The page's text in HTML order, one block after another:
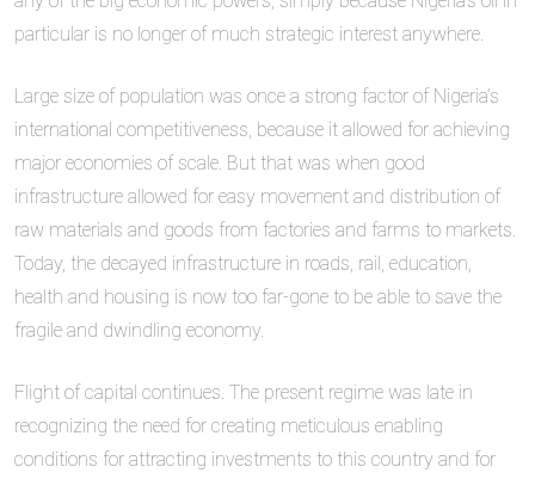
particular is no longer of much strategic interest anywhere.
Large size of population was once a strong factor of Nigeria’s
international competitiveness, because it allowed for achieving
major economies of scale. But that was when good
infrastructure allowed for easy movement and distribution of
raw materials and goods from factories and farms to markets.
Today, the decayed infrastructure in roads, rail, education,
health and housing is now too far-gone to be able to save the
fragile and dwindling economy.
Flight of capital continues. The present regime was late in
recognizing the need for creating meticulous enabling
conditions for attracting investments to this country and for